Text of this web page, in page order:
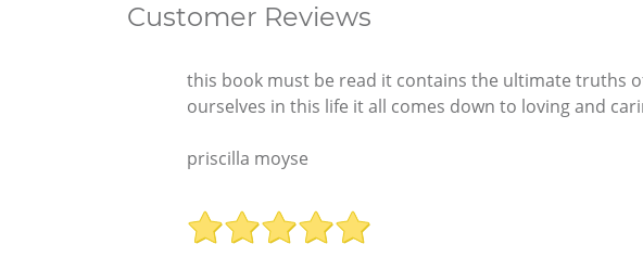
Customer Reviews
this book must be read it contains the ultimate truths
ourselves in this life it all comes down to loving and
priscilla moyse